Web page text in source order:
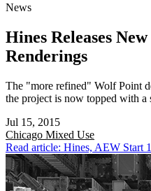
News
Hines Releases
Renderings
The "more refined" Wolf Point
the project is now topped with a
Jul 15, 2015
Chicago Mixed Use
Read article: Hines, AEW Start